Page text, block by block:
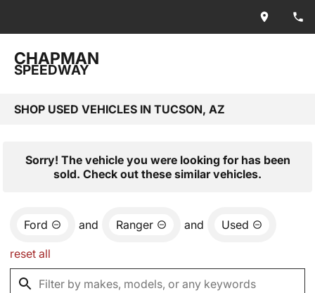
CHAPMAN
SPEEDWAY
SHOP USED VEHICLES IN TUCSON, AZ
Sorry! The vehicle you were looking for has been
sold. Check out these similar vehicles.
Ford and Ranger and Used
reset all